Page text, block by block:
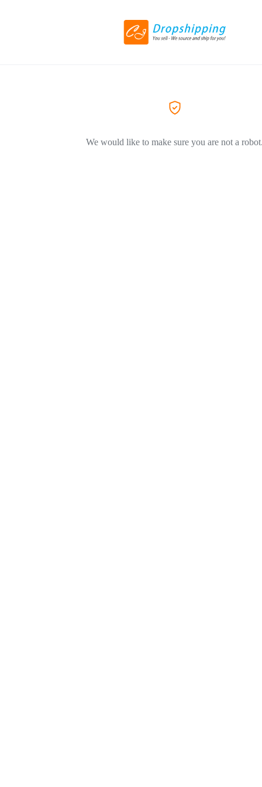
We would like to make sure you are not a